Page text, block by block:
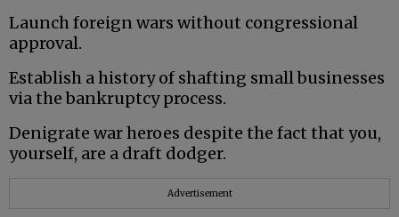
Launch foreign wars without congressional
approval.
Establish a history of shafting small businesses
via the bankruptcy process.
Denigrate war heroes despite the fact that you,
yourself, are a draft dodger.
Advertisement